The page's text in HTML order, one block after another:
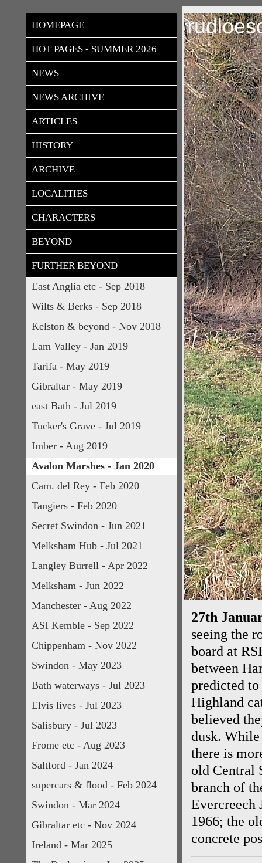
HOMEPAGE
HOT PAGES - SUMMER 2026
NEWS
NEWS ARCHIVE
ARTICLES
HISTORY
ARCHIVE
LOCALITIES
CHARACTERS
BEYOND
FURTHER BEYOND
East Anglia etc - Sep 2018
Wilts & Berks - Sep 2018
Kelston & beyond - Nov 2018
Lam Valley - Jan 2019
Tarifa - May 2019
Gibraltar - May 2019
east Bath - Jul 2019
Tucker's Grave - Jul 2019
Imber - Aug 2019
Avalon Marshes - Jan 2020
Cam. del Rey - Feb 2020
Tangiers - Feb 2020
Secret Swindon - Jun 2021
Melksham Hub - Jul 2021
Langley Burrell - Apr 2022
Melksham - Jun 2022
Manchester - Aug 2022
ASI Kemble - Sep 2022
Chippenham - Nov 2022
Swindon - May 2023
Bath waterways - Jul 2023
Elvis lives - Jul 2023
Salisbury - Jul 2023
Frome etc - Aug 2023
Saltford - Jan 2024
supercars & flood - Feb 2024
Swindon - Mar 2024
Gibraltar etc - Nov 2024
Ireland - Mar 2025
27th
seeing the
board at
between
predicted
Highland
believed
dusk.
there is
old Central
branch of
Evercreech
1966; the
concrete